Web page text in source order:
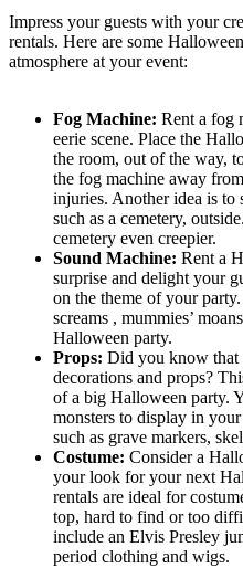
Impress your guests with your
rentals. Here are some
atmosphere at your event:
Fog Machine: Rent a fog
eerie scene. Place the
the room, out of the way,
the fog machine away
injuries. Another idea is to
such as a cemetery,
cemetery even creepier.
Sound Machine: Rent a
surprise and delight your
on the theme of your
screams , mummies’
Halloween party.
Props: Did you know that
decorations and props?
of a big Halloween party.
monsters to display in
such as grave markers,
Costume: Consider a
your look for your next
rentals are ideal for
top, hard to find or too
include an Elvis Presley
period clothing and wigs.